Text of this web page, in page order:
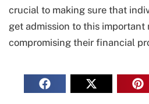
crucial to making sure that
get admission to this
compromising their financial